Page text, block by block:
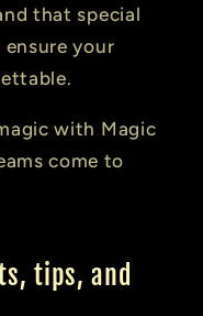
that special
your
with Magic
come to
tips, and